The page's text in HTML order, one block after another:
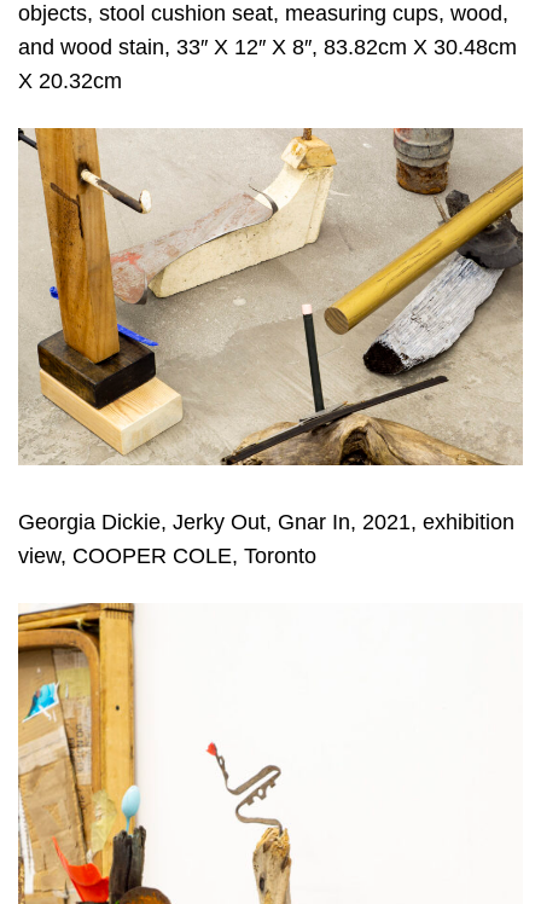
objects, stool cushion seat, measuring cups, wood,
and wood stain, 33″ X 12″ X 8″, 83.82cm X 30.48cm
X 20.32cm
Georgia Dickie, Jerky Out, Gnar In, 2021, exhibition
view, COOPER COLE, Toronto